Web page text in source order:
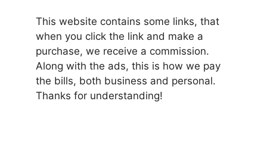
This website contains some links, that
when you click the link and make a
purchase, we receive a commission.
Along with the ads, this is how we pay
the bills, both business and personal.
Thanks for understanding!